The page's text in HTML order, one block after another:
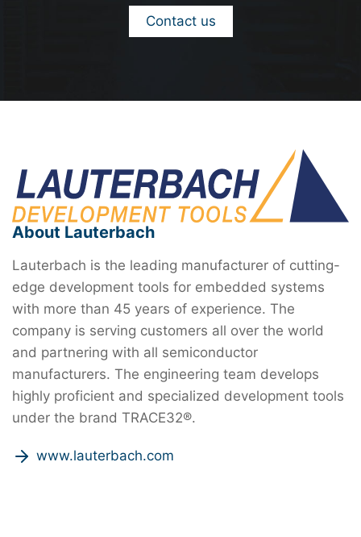
Contact us
About Lauterbach
Lauterbach is the leading manufacturer of cutting-
edge development tools for embedded systems
with more than 45 years of experience. The
company is serving customers all over the world
and partnering with all semiconductor
manufacturers. The engineering team develops
highly proficient and specialized development tools
under the brand TRACE32®.
www.lauterbach.com